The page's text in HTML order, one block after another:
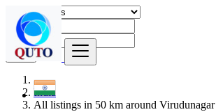
Find
India
All listings in 50 km around Virudunagar